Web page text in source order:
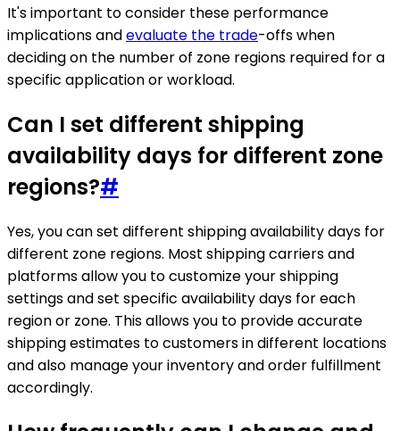
It's important to consider these performance
implications andevaluate the trade-offs when
deciding on the number of zone regions required for a
specific application or workload.
Can I set different shipping
availability days for different zone
regions?#
Yes, you can set different shipping availability days for
different zone regions. Most shipping carriers and
platforms allow you to customize your shipping
settings and set specific availability days for each
region or zone. This allows you to provide accurate
shipping estimates to customers in different locations
and also manage your inventory and order fulfillment
accordingly.